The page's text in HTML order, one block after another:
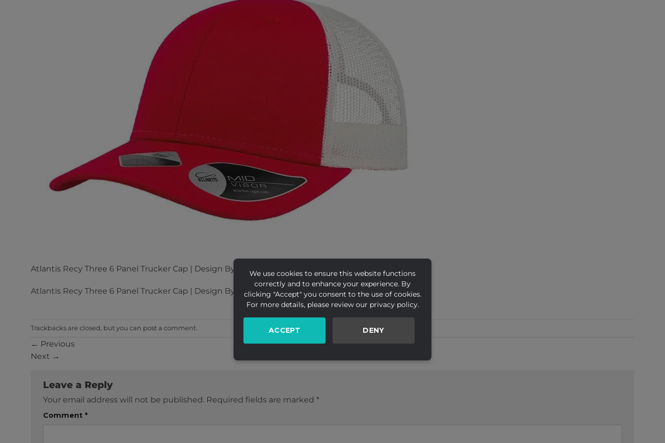
We use cookies to ensure this website functions
correctly and to enhance your experience. By
clicking "Accept" you consent to the use of cookies.
For more details, please review our privacy policy.
ACCEPT DENY
Atlantis Recy Three 6 Panel Trucker Cap | Design By Creative Ltd
Atlantis Recy Three 6 Panel Trucker Cap | Design By Creative Ltd
Trackbacks are closed, but you can post a comment
← Previous
Next →
Leave a Reply
Your email address will not be published. Required fields are marked *
Comment *